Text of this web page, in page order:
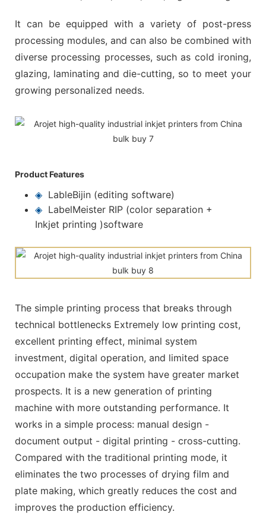
It can be equipped with a variety of post-press
processing modules, and can also be combined with
diverse processing processes, such as cold ironing,
glazing, laminating and die-cutting, so to meet your
growing personalized needs.
Product Features
◈ LableBijin (editing software)
◈ LabelMeister RIP (color separation +
Inkjet printing )software
The simple printing process that breaks through
technical bottlenecks Extremely low printing cost,
excellent printing effect, minimal system
investment, digital operation, and limited space
occupation make the system have greater market
prospects. It is a new generation of printing
machine with more outstanding performance. It
works in a simple process: manual design -
document output - digital printing - cross-cutting.
Compared with the traditional printing mode, it
eliminates the two processes of drying film and
plate making, which greatly reduces the cost and
improves the production efficiency.